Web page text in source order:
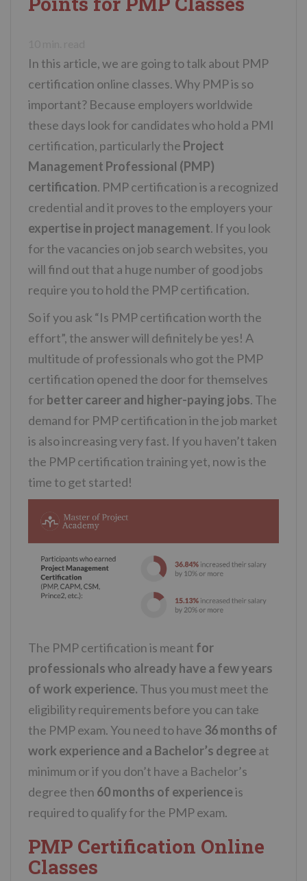
In this article, we are going to talk about PMP
certification online classes. Why PMP is so
important? Because employers worldwide
these days look for candidates who hold a PMI
certification, particularly the Project
Management Professional (PMP)
certification. PMP certification is a recognized
credential and it proves to the employers your
expertise in project management. If you look
for the vacancies on job search websites, you
will find out that a huge number of good jobs
require you to hold the PMP certification.
So if you ask “Is PMP certification worth the
effort”, the answer will definitely be yes! A
multitude of professionals who got the PMP
certification opened the door for themselves
forbetter career and higher-paying jobs. The
demand for PMP certification in the job market
is also increasing very fast. If you haven’t taken
the PMP certification training yet, now is the
time to get started!
The PMP certification is meant for
professionals who already have a few years
of work experience. Thus you must meet the
eligibility requirements before you can take
the PMP exam. You need to have 36 months of
work experience and a Bachelor’s degreeat
minimum or if you don’t have a Bachelor’s
degree then 60 months of experienceis
required to qualify for the PMP exam.
PMP Certification Online
Classes